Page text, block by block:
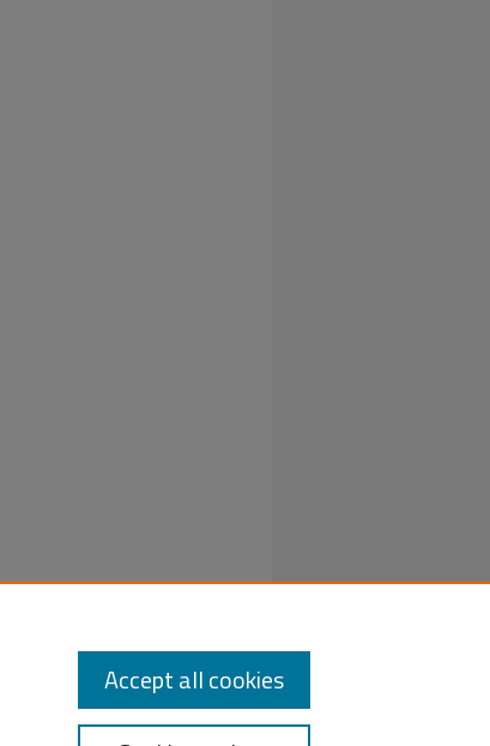
Accept all cookies